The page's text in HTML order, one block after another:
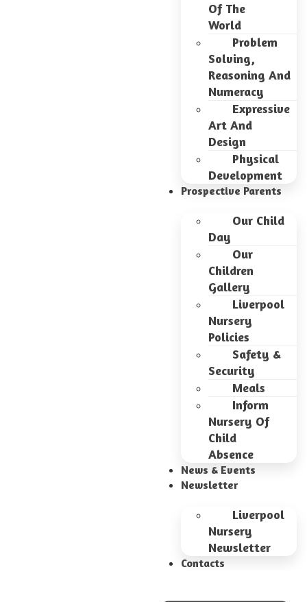
Of The
World
Problem
Solving,
Reasoning And
Numeracy
Expressive
Art And
Design
Physical
Development
Prospective Parents
Our Child
Day
Our
Children
Gallery
Liverpool
Nursery
Policies
Safety &
Security
Meals
Inform
Nursery Of
Child
Absence
News & Events
Newsletter
Liverpool
Nursery
Newsletter
Contacts